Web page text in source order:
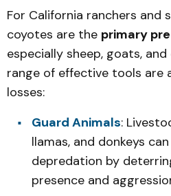
For California ranchers and
coyotes are the primary
especially sheep, goats,
range of effective tools are
losses:
Guard Animals:
llamas, and donkeys
depredation by
presence and